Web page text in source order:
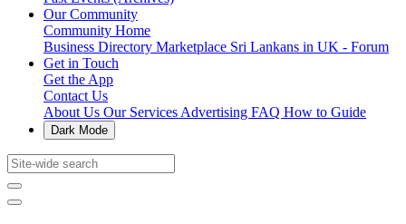
Our Community
Community Home
Business Directory Marketplace Sri Lankans in UK - Forum
Get in Touch
Get the App
Contact Us
About Us Our Services Advertising FAQ How to Guide
Dark Mode